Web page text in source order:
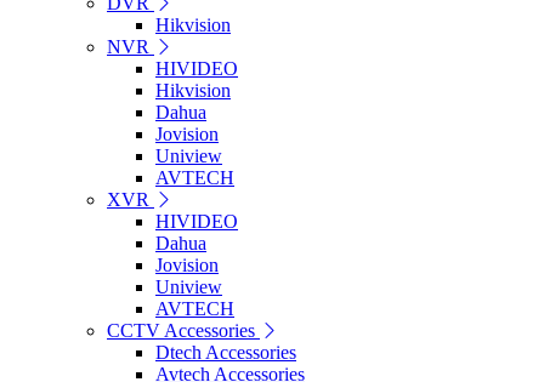
Hikvision
NVR
HIVIDEO
Hikvision
Dahua
Jovision
Uniview
AVTECH
XVR
HIVIDEO
Dahua
Jovision
Uniview
AVTECH
CCTV Accessories
Dtech Accessories
Avtech Accessories